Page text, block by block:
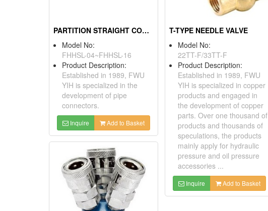
PARTITION STRAIGHT CONNECTOR
Model No:
FHHSL-04~FHHSL-16
Product Description:
Established in 1989, FWU
YIH is specialized in the
development of pipe
connectors.
Inquire Add to Basket
T-TYPE NEEDLE VALVE
Model No:
22TT-F/33TT-F
Product Description:
Established in 1989, FWU
YIH is specialized in copper
products and engaged in
the development of copper
parts. Over one thousand of
products and thousands of
speculations, the products
mainly apply for hydraulic
pressure and oil pressure
accessories ...
Inquire Add to Basket